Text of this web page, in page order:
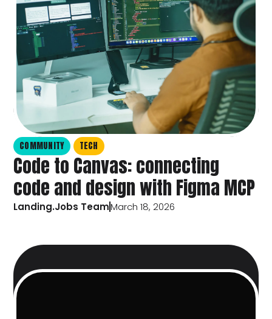
COMMUNITY TECH
Code to Canvas: connecting
code and design with Figma MCP
Landing.Jobs TeamMarch 18, 2026